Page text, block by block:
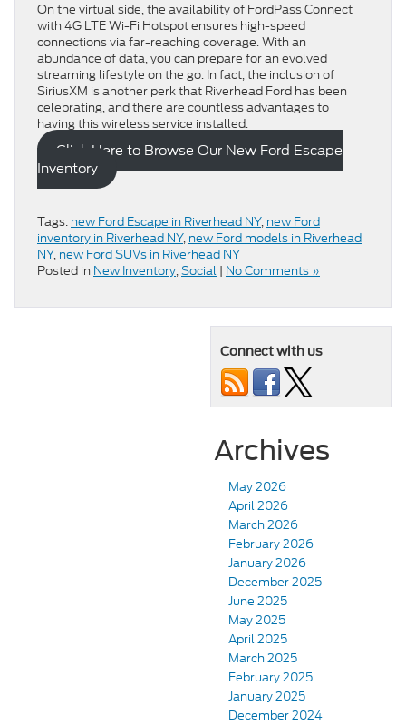
On the virtual side, the availability of FordPass Connect
with 4G LTE Wi-Fi Hotspot ensures high-speed
connections via far-reaching coverage. With an
abundance of data, you can prepare for an evolved
streaming lifestyle on the go. In fact, the inclusion of
SiriusXM is another perk that Riverhead Ford has been
celebrating, and there are countless advantages to
having this wireless service installed.
Click Here to Browse Our New Ford Escape
Inventory
Tags: new Ford Escape in Riverhead NY, new Ford
inventory in Riverhead NY, new Ford models in Riverhead
NY, new Ford SUVs in Riverhead NY
Posted in New Inventory,Social | No Comments »
Connect with us
Archives
May 2026
April 2026
March 2026
February 2026
January 2026
December 2025
June 2025
May 2025
April 2025
March 2025
February 2025
January 2025
December 2024